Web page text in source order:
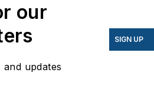
have appeared in
EnergyBiz, SNL Financial,
Natural Home Magazine,
our
and updates
SIGN UP